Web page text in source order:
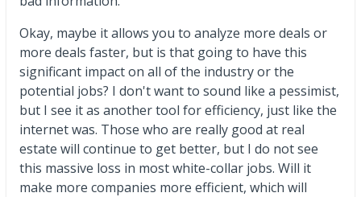
Okay, maybe it allows you to analyze more deals or
more deals faster, but is that going to have this
significant impact on all of the industry or the
potential jobs? I don't want to sound like a pessimist,
but I see it as another tool for efficiency, just like the
internet was. Those who are really good at real
estate will continue to get better, but I do not see
this massive loss in most white-collar jobs. Will it
make more companies more efficient, which will